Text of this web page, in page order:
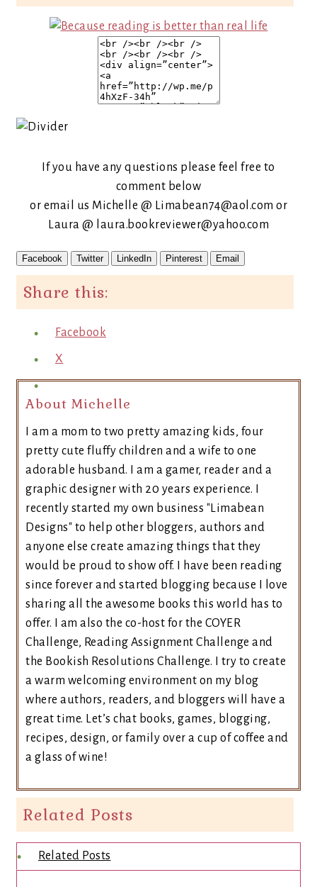
If you have any questions please feel free to
comment below
or email us Michelle @ Limabean74@aol.com or
Laura @ laura.bookreviewer@yahoo.com
Facebook Twitter LinkedIn Pinterest Email
Share this:
Facebook
X
About Michelle
I am a mom to two pretty amazing kids, four
pretty cute fluffy children and a wife to one
adorable husband. I am a gamer, reader and a
graphic designer with 20 years experience. I
recently started my own business "Limabean
Designs" to help other bloggers, authors and
anyone else create amazing things that they
would be proud to show off. I have been reading
since forever and started blogging because I love
sharing all the awesome books this world has to
offer. I am also the co-host for the COYER
Challenge, Reading Assignment Challenge and
the Bookish Resolutions Challenge. I try to create
a warm welcoming environment on my blog
where authors, readers, and bloggers will have a
great time. Let’s chat books, games, blogging,
recipes, design, or family over a cup of coffee and
a glass of wine!
Related Posts
Related Posts